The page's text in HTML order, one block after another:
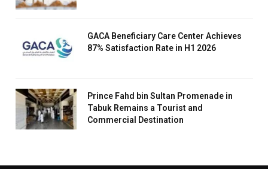
GACA Beneficiary Care Center Achieves
87% Satisfaction Rate in H1 2026
Prince Fahd bin Sultan Promenade in
Tabuk Remains a Tourist and
Commercial Destination